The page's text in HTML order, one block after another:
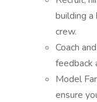
building
crew.
Coach
feedback
Model
ensure